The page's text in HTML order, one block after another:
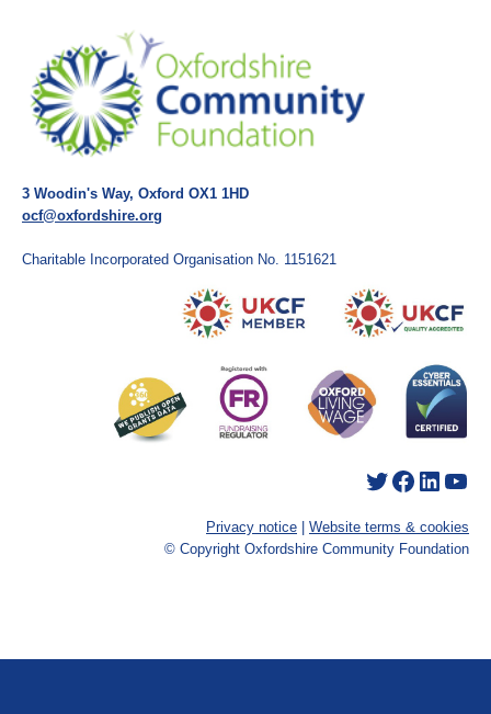
3 Woodin's Way, Oxford OX1 1HD
ocf@oxfordshire.org
Charitable Incorporated Organisation No. 1151621
Twitter Facebook LinkedIn YouTube
Privacy notice
Website terms & cookies
© Copyright Oxfordshire Community Foundation